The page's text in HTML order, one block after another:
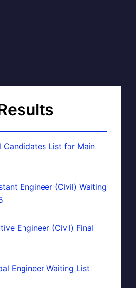
Candidates List for Main
Engineer (Civil) Waiting
Engineer (Civil) Final
Engineer Waiting List